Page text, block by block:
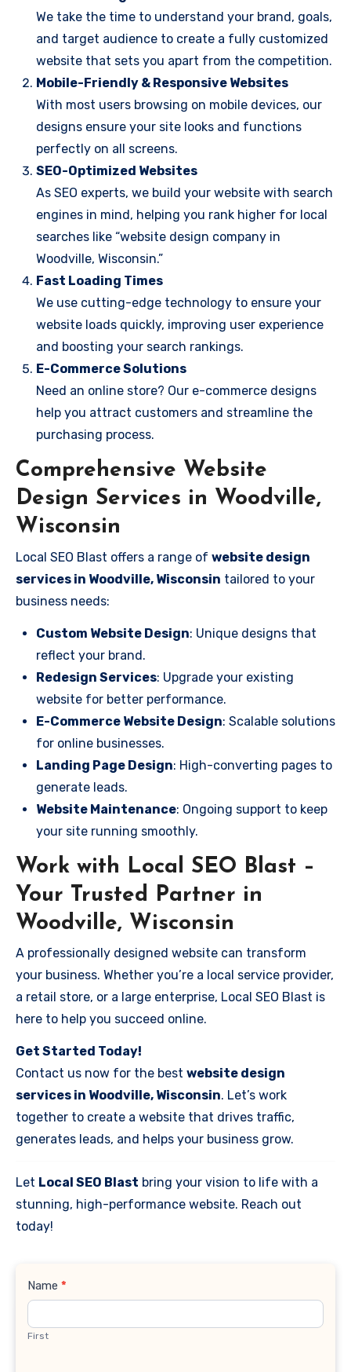
We take the time to understand your brand, goals,
and target audience to create a fully customized
website that sets you apart from the competition.
Mobile-Friendly & Responsive Websites
With most users browsing on mobile devices, our
designs ensure your site looks and functions
perfectly on all screens.
SEO-Optimized Websites
As SEO experts, we build your website with search
engines in mind, helping you rank higher for local
searches like “website design company in
Woodville, Wisconsin.”
Fast Loading Times
We use cutting-edge technology to ensure your
website loads quickly, improving user experience
and boosting your search rankings.
E-Commerce Solutions
Need an online store? Our e-commerce designs
help you attract customers and streamline the
purchasing process.
Comprehensive Website
Design Services in Woodville,
Wisconsin
Local SEO Blast offers a range of website design
services in Woodville, Wisconsin tailored to your
business needs:
Custom Website Design: Unique designs that
reflect your brand.
Redesign Services: Upgrade your existing
website for better performance.
E-Commerce Website Design: Scalable solutions
for online businesses.
Landing Page Design: High-converting pages to
generate leads.
Website Maintenance: Ongoing support to keep
your site running smoothly.
Work with Local SEO Blast –
Your Trusted Partner in
Woodville, Wisconsin
A professionally designed website can transform
your business. Whether you’re a local service provider,
a retail store, or a large enterprise, Local SEO Blast is
here to help you succeed online.
Get Started Today!
Contact us now for the best website design
services in Woodville, Wisconsin. Let’s work
together to create a website that drives traffic,
generates leads, and helps your business grow.
Let Local SEO Blast bring your vision to life with a
stunning, high-performance website. Reach out
today!
Contact
Name *
First